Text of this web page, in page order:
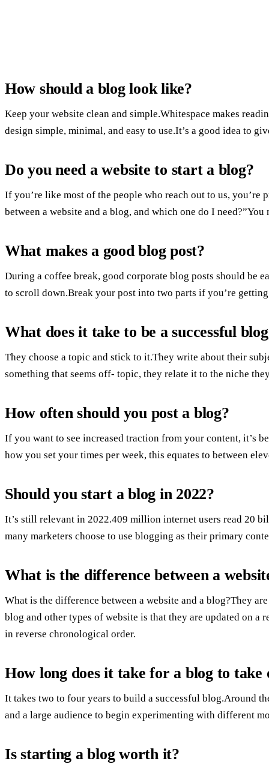
How should a blog look like?
Keep your website clean and simple.Whitespace makes
design simple, minimal, and easy to use.It’s a good idea to
Do you need a website to start a blog?
If you’re like most of the people who reach out to us, you’re
between a website and a blog, and which one do I
What makes a good blog post?
During a coffee break, good corporate blog posts should be
to scroll down.Break your post into two parts if you’re
What does it take to be a successful
They choose a topic and stick to it.They write about their
something that seems off- topic, they relate it to the niche
How often should you post a blog?
If you want to see increased traction from your content, it’s
how you set your times per week, this equates to between
Should you start a blog in 2022?
It’s still relevant in 2022.409 million internet users read 20
many marketers choose to use blogging as their primary
What is the difference between a
What is the difference between a website and a blog?They
blog and other types of website is that they are updated on a
in reverse chronological order.
How long does it take for a blog to take
It takes two to four years to build a successful blog.Around
and a large audience to begin experimenting with different
Is starting a blog worth it?